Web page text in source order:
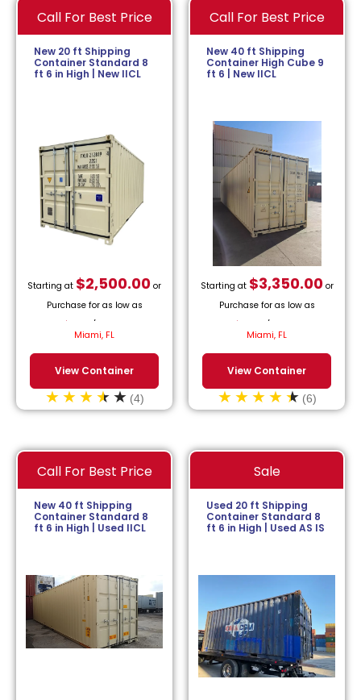
Call For Best Price
New 20 ft Shipping
Container Standard 8
ft 6 in High | New IICL
Starting at $2,500.00 or
Purchase for as low as
$
/month.
Miami, FL
View Container
(4)
Call For Best Price
New 40 ft Shipping
Container High Cube 9
ft 6 | New IICL
Starting at $3,350.00or
Purchase for as low as
$
/month.
Miami, FL
View Container
(6)
Call For Best Price
New 40 ft Shipping
Container Standard 8
ft 6 in High | Used IICL
Sale
Used 20 ft Shipping
Container Standard 8
ft 6 in High | Used AS IS